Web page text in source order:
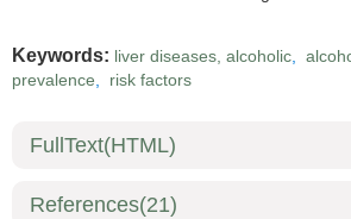
Keywords: liver diseases, alcoholic,
prevalence, risk factors
FullText(HTML)
References(21)